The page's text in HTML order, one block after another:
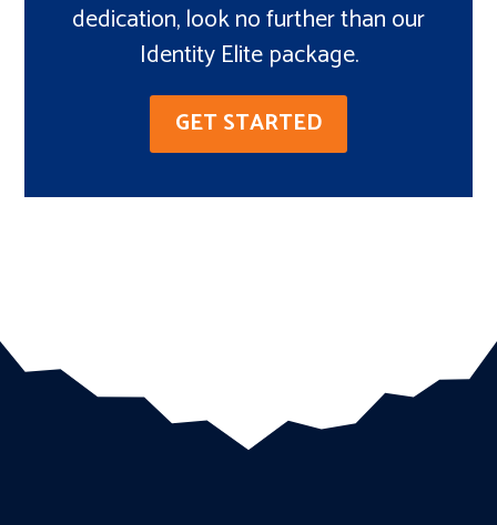
dedication, look no further than our
Identity Elite package.
GET STARTED